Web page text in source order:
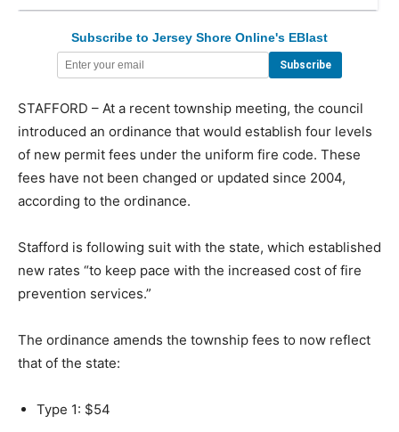
Subscribe to Jersey Shore Online's EBlast
STAFFORD – At a recent township meeting, the council
introduced an ordinance that would establish four levels
of new permit fees under the uniform fire code. These
fees have not been changed or updated since 2004,
according to the ordinance.
Stafford is following suit with the state, which established
new rates “to keep pace with the increased cost of fire
prevention services.”
The ordinance amends the township fees to now reflect
that of the state:
Type 1: $54